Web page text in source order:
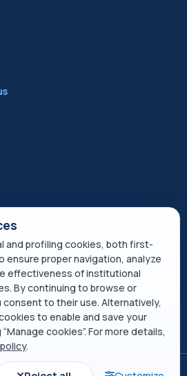
notice
and profiling cookies, both first-
ensure proper navigation, analyze
effectiveness of institutional
By continuing to browse or
consent to their use. Alternatively,
to enable and save your
cookies”. For more details,
.